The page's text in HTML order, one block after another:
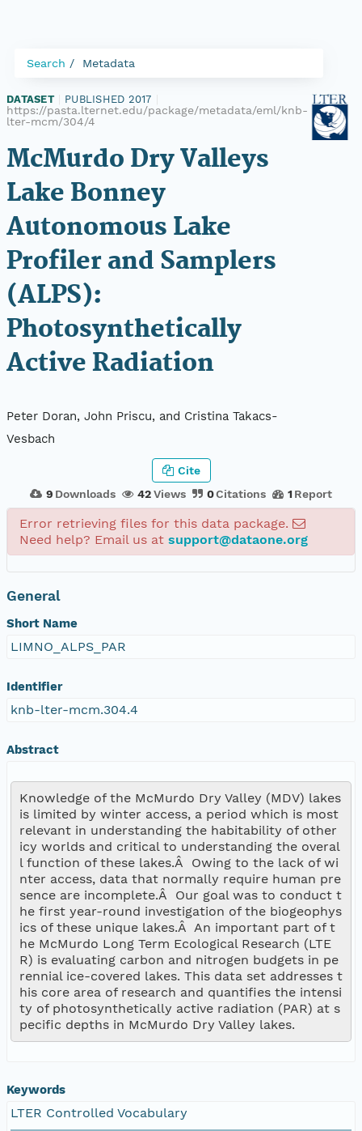
Search Metadata
DATASET PUBLISHED 2017
https://pasta.lternet.edu/package/metadata/eml/knb-
lter-mcm/304/4
McMurdo Dry Valleys
Lake Bonney
Autonomous Lake
Profiler and Samplers
(ALPS):
Photosynthetically
Active Radiation
Peter Doran, John Priscu, and Cristina Takacs-
Vesbach
9 Downloads 42Views 0Citations 1 Report
Cite
Error retrieving files for this data package.
Need help? Email us at support@dataone.org
General
Short Name
LIMNO_ALPS_PAR
Identifier
knb-lter-mcm.304.4
Abstract
Knowledge of the McMurdo Dry Valley (MDV) lakes
is limited by winter access, a period which is most
relevant in understanding the habitability of other
icy worlds and critical to understanding the overal
l function of these lakes.Â  Owing to the lack of wi
nter access, data that normally require human pre
sence are incomplete.Â  Our goal was to conduct t
he first year-round investigation of the biogeophys
ics of these unique lakes.Â  An important part of t
he McMurdo Long Term Ecological Research (LTE
R) is evaluating carbon and nitrogen budgets in pe
rennial ice-covered lakes. This data set addresses t
his core area of research and quantifies the intensi
ty of photosynthetically active radiation (PAR) at s
pecific depths in McMurdo Dry Valley lakes.
Keywords
LTER Controlled Vocabulary